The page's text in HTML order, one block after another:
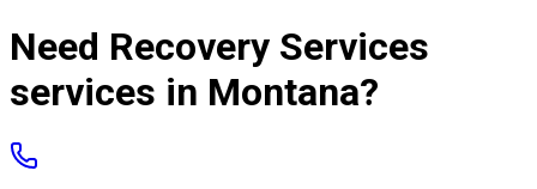
Need Recovery Services
services in Montana?